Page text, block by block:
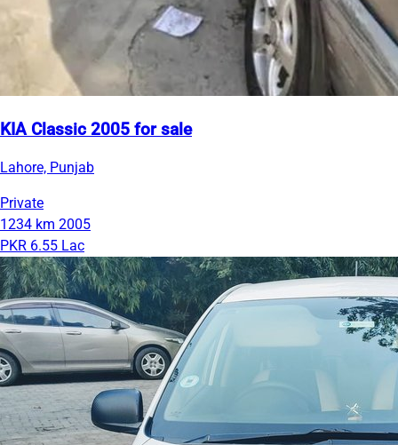
KIA Classic 2005 for sale
Lahore, Punjab
Private
1234 km 2005
PKR 6.55 Lac